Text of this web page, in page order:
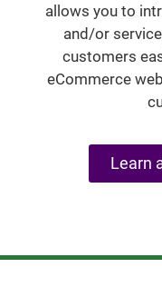
allows you to
and/or
customers
eCommerce
Learn